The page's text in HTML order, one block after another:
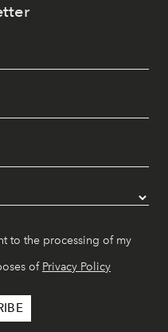
to the processing of my
of Privacy Policy